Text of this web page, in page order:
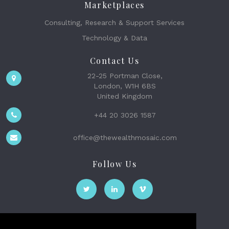
Marketplaces
Consulting, Research & Support Services
Technology & Data
Contact Us
22-25 Portman Close,
London, W1H 6BS
United Kingdom
+44 20 3026 1587
office@thewealthmosaic.com
Follow Us